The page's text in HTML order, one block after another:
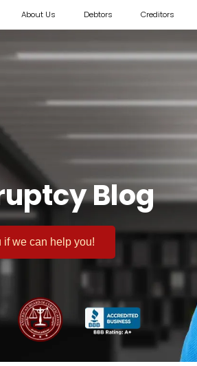
About Us Debtors Creditors
Blog
if we can help you!